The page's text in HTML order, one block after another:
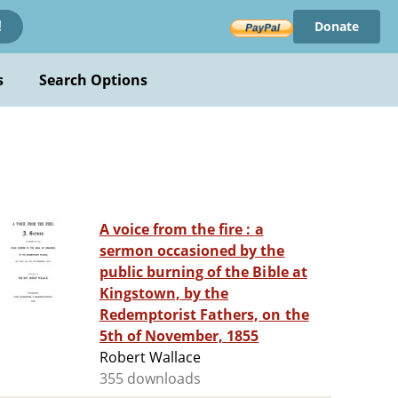
Donate
Search Options
A voice from the fire : a
sermon occasioned by the
public burning of the Bible at
Kingstown, by the
Redemptorist Fathers, on the
5th of November, 1855
Robert Wallace
355 downloads